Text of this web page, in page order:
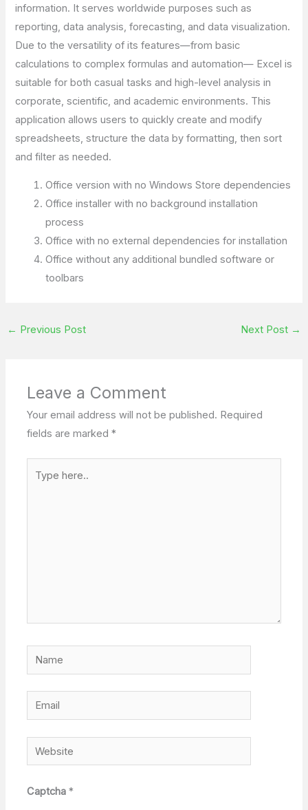
information. It serves worldwide purposes such as
reporting, data analysis, forecasting, and data visualization.
Due to the versatility of its features—from basic
calculations to complex formulas and automation— Excel is
suitable for both casual tasks and high-level analysis in
corporate, scientific, and academic environments. This
application allows users to quickly create and modify
spreadsheets, structure the data by formatting, then sort
and filter as needed.
Office version with no Windows Store dependencies
Office installer with no background installation
process
Office with no external dependencies for installation
Office without any additional bundled software or
toolbars
← Previous Post Next Post →
Leave a Comment
Your email address will not be published. Required
fields are marked*
here..
Name
Email
Website
Captcha*